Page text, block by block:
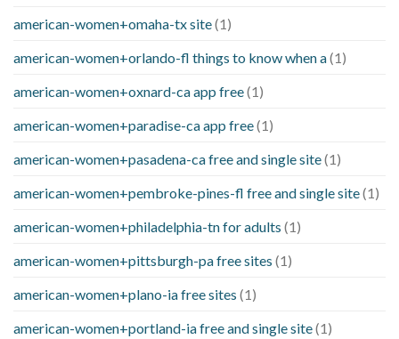
american-women+omaha-tx site(1)
american-women+orlando-fl things to know when a(1)
american-women+oxnard-ca app free(1)
american-women+paradise-ca app free(1)
american-women+pasadena-ca free and single site(1)
american-women+pembroke-pines-fl free and single site(1)
american-women+philadelphia-tn for adults (1)
american-women+pittsburgh-pa free sites (1)
american-women+plano-ia free sites (1)
american-women+portland-ia free and single site(1)